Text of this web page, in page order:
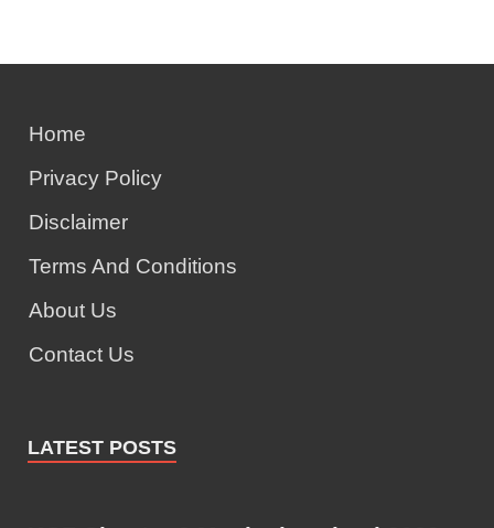
Home
Privacy Policy
Disclaimer
Terms And Conditions
About Us
Contact Us
LATEST POSTS